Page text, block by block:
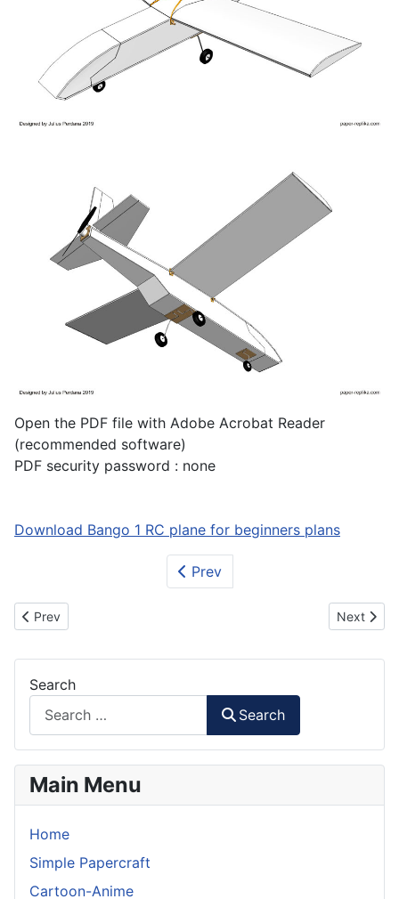
Open the PDF file with Adobe Acrobat Reader
(recommended software)
PDF security password : none
Download Bango 1 RC plane for beginners plans
Prev
Previous article: How to Make ATR-72 600 RC Plane Part 2
Prev Next
Next
Search
Search
Main Menu
Home
Simple Papercraft
Cartoon-Anime